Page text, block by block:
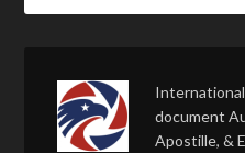
document
Apostille, &